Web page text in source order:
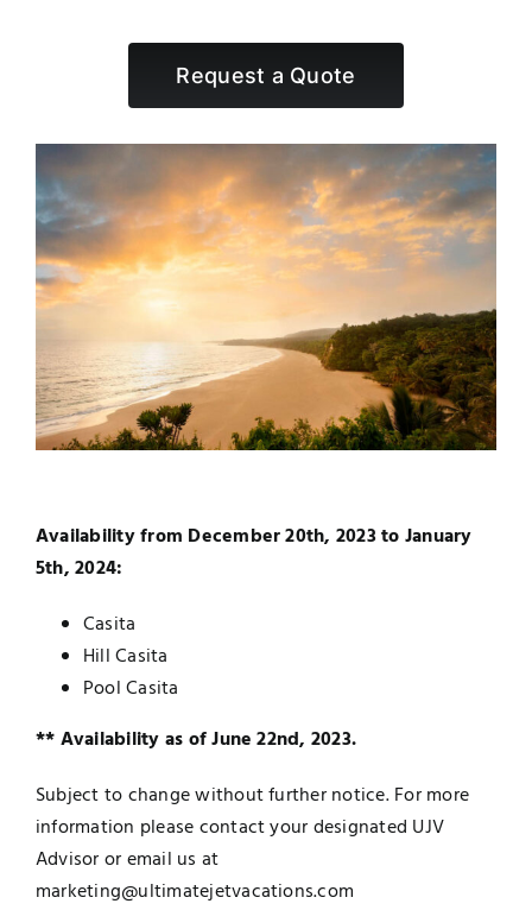
Request a Quote
Availability from December 20th, 2023 to January
5th, 2024:
Casita
Hill Casita
Pool Casita
** Availability as of June 22nd, 2023.
Subject to change without further notice. For more
information please contact your designated UJV
Advisor or email us at
marketing@ultimatejetvacations.com